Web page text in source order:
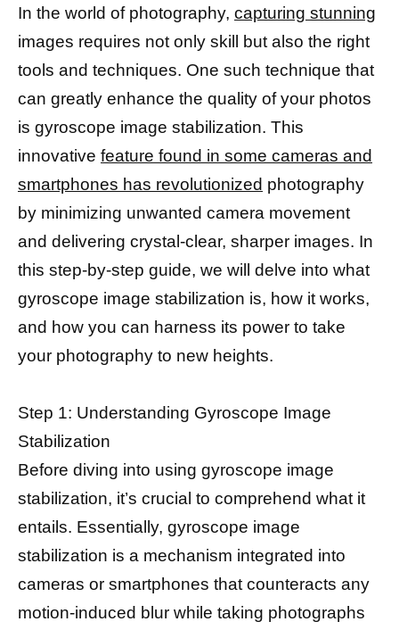
In the world of photography, capturing stunning
images requires not only skill but also the right
tools and techniques. One such technique that
can greatly enhance the quality of your photos
is gyroscope image stabilization. This
innovative feature found in some cameras and
smartphones has revolutionized photography
by minimizing unwanted camera movement
and delivering crystal-clear, sharper images. In
this step-by-step guide, we will delve into what
gyroscope image stabilization is, how it works,
and how you can harness its power to take
your photography to new heights.
Step 1: Understanding Gyroscope Image
Stabilization
Before diving into using gyroscope image
stabilization, it’s crucial to comprehend what it
entails. Essentially, gyroscope image
stabilization is a mechanism integrated into
cameras or smartphones that counteracts any
motion-induced blur while taking photographs